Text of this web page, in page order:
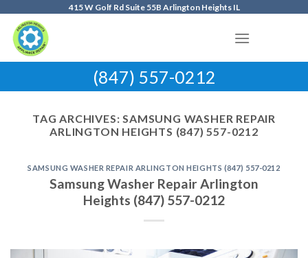
content
415 W Golf Rd Suite 55B Arlington Heights IL
(847) 557-0212
TAG ARCHIVES:SAMSUNG WASHER REPAIR
ARLINGTON HEIGHTS (847) 557-0212
SAMSUNG WASHER REPAIR ARLINGTON HEIGHTS (847) 557-0212
Samsung Washer Repair Arlington
Heights (847) 557-0212